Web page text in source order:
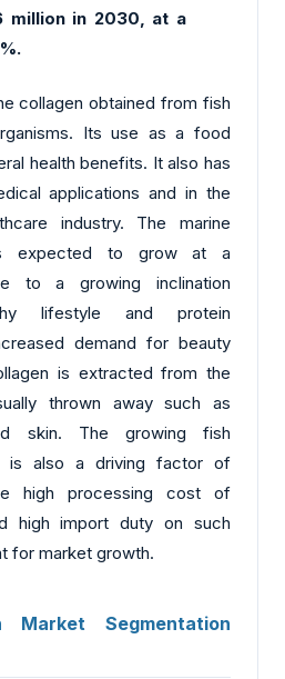
million in 2030, at a
collagen obtained from fish
Its use as a food
health benefits. It also has
applications and in the
industry. The marine
expected to grow at a
to a growing inclination
lifestyle and protein
demand for beauty
is extracted from the
thrown away such as
skin. The growing fish
is also a driving factor of
high processing cost of
high import duty on such
for market growth.
Market Segmentation